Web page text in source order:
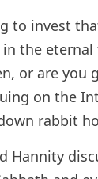
to invest
the eternal
or are you
on the
rabbit
Hannity